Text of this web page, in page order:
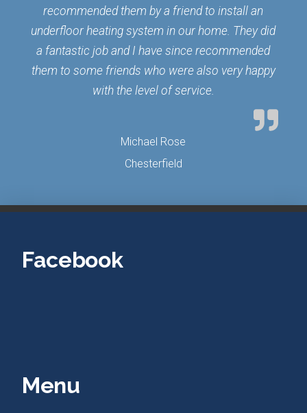
recommended them by a friend to install an
underfloor heating system in our home. They did
a fantastic job and I have since recommended
them to some friends who were also very happy
with the level of service.
Michael Rose
Chesterfield
Facebook
Menu